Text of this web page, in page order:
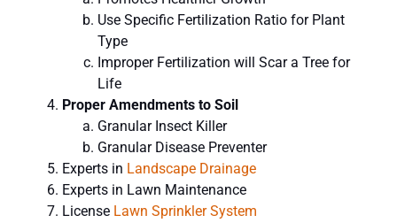
Use Specific Fertilization Ratio for Plant
Type
Improper Fertilization will Scar a Tree for
Life
Proper Amendments to Soil
Granular Insect Killer
Granular Disease Preventer
Experts in Landscape Drainage
Experts in Lawn Maintenance
License Lawn Sprinkler System